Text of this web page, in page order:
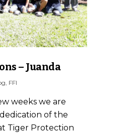
– Juanda
FFI
weeks we are
of the
Tiger Protection